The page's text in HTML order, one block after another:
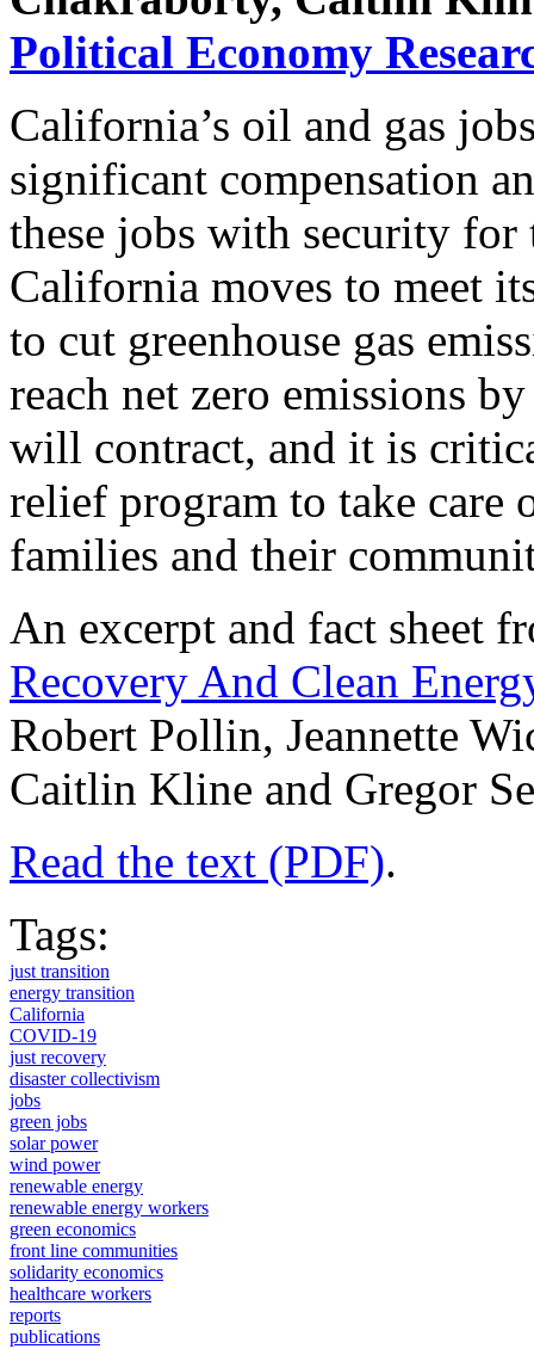
Political Economy
California’s oil and gas
significant compensation
these jobs with security for
California moves to meet
to cut greenhouse gas
reach net zero emissions
will contract, and it is
relief program to take care
families and their
An excerpt and fact sheet
Recovery And Clean
Robert Pollin, Jeannette
Caitlin Kline and Gregor
Read the text (PDF).
Tags:
just transition
energy transition
California
COVID-19
just recovery
disaster collectivism
jobs
green jobs
solar power
wind power
renewable energy
renewable energy workers
green economics
front line communities
solidarity economics
healthcare workers
reports
publications